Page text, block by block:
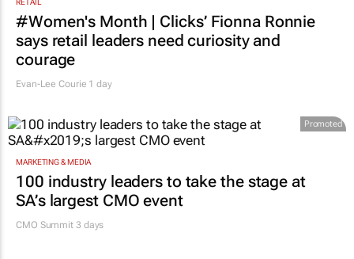
RETAIL
#Women's Month | Clicks’ Fionna Ronnie
says retail leaders need curiosity and
courage
Evan-Lee Courie 1 day
Promoted
MARKETING & MEDIA
100 industry leaders to take the stage at
SA’s largest CMO event
CMO Summit 3 days